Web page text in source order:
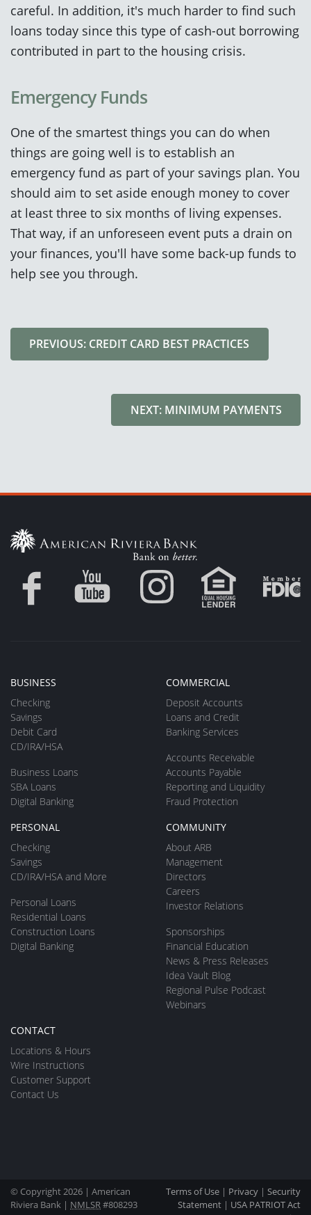
careful. In addition, it's much harder to find such
loans today since this type of cash-out borrowing
contributed in part to the housing crisis.
Emergency Funds
One of the smartest things you can do when
things are going well is to establish an
emergency fund as part of your savings plan. You
should aim to set aside enough money to cover
at least three to six months of living expenses.
That way, if an unforeseen event puts a drain on
your finances, you'll have some back-up funds to
help see you through.
PREVIOUS: CREDIT CARD BEST PRACTICES
NEXT: MINIMUM PAYMENTS
BUSINESS
Checking
Savings
Debit Card
CD/IRA/HSA
Business Loans
SBA Loans
Digital Banking
COMMERCIAL
Deposit Accounts
Loans and Credit
Banking Services
Accounts Receivable
Accounts Payable
Reporting and Liquidity
Fraud Protection
PERSONAL
Checking
Savings
CD/IRA/HSA and More
Personal Loans
Residential Loans
Construction Loans
Digital Banking
COMMUNITY
About ARB
Management
Directors
Careers
Investor Relations
Sponsorships
Financial Education
News & Press Releases
Idea Vault Blog
Regional Pulse Podcast
Webinars
CONTACT
Locations & Hours
Wire Instructions
Customer Support
Contact Us
© Copyright 2026 | American
Riviera Bank | NMLSR#808293
Terms of Use | Privacy | Security
Statement | USA PATRIOT Act